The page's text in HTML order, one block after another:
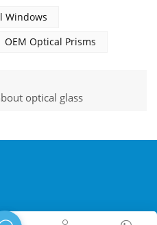
Windows
OEM Optical Prisms
optical glass